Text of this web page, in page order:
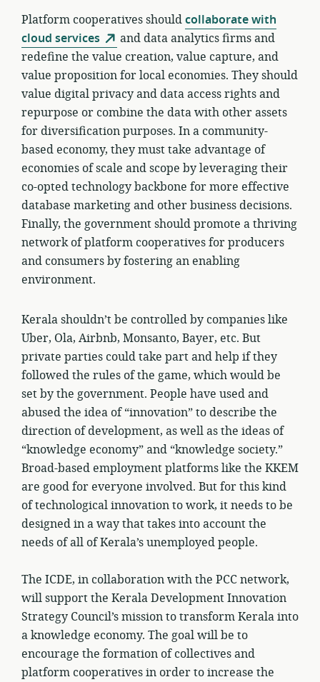
Platform cooperatives shouldcollaborate with
cloud services
and data analytics firms and
redefine the value creation, value capture, and
value proposition for local economies. They should
value digital privacy and data access rights and
repurpose or combine the data with other assets
for diversification purposes. In a community-
based economy, they must take advantage of
economies of scale and scope by leveraging their
co-opted technology backbone for more effective
database marketing and other business decisions.
Finally, the government should promote a thriving
network of platform cooperatives for producers
and consumers by fostering an enabling
environment.
Kerala shouldn’t be controlled by companies like
Uber, Ola, Airbnb, Monsanto, Bayer, etc. But
private parties could take part and help if they
followed the rules of the game, which would be
set by the government. People have used and
abused the idea of “innovation” to describe the
direction of development, as well as the ideas of
“knowledge economy” and “knowledge society.”
Broad-based employment platforms like the KKEM
are good for everyone involved. But for this kind
of technological innovation to work, it needs to be
designed in a way that takes into account the
needs of all of Kerala’s unemployed people.
The ICDE, in collaboration with the PCC network,
will support the Kerala Development Innovation
Strategy Council’s mission to transform Kerala into
a knowledge economy. The goal will be to
encourage the formation of collectives and
platform cooperatives in order to increase the